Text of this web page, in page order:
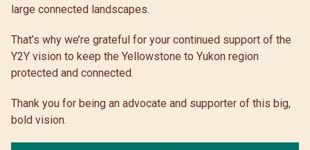
large connected landscapes.
That’s why we’re grateful for your continued support of the
Y2Y vision to keep the Yellowstone to Yukon region
protected and connected.
Thank you for being an advocate and supporter of this big,
bold vision.